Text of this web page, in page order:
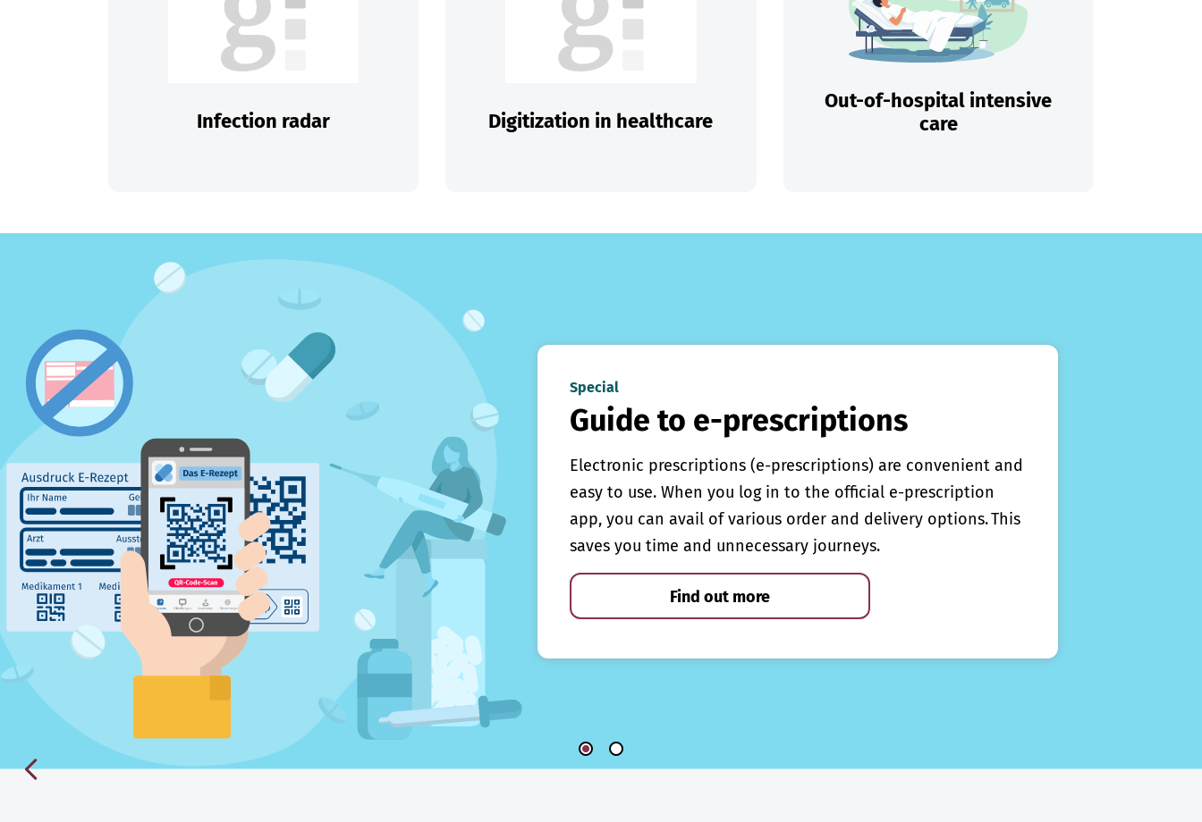
Infection radar Digitization in healthcare
Out-of-hospital intensive
care
Special
Guide to e-prescriptions
Electronic prescriptions (e-prescriptions) are convenient and
easy to use. When you log in to the official e-prescription
app, you can avail of various order and delivery options. This
saves you time and unnecessary journeys.
Find out more